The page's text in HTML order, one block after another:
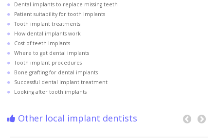
Dental implants to replace missing teeth
Patient suitability for tooth implants
Tooth implant treatments
How dental implants work
Cost of teeth implants
Where to get dental implants
Tooth implant procedures
Bone grafting for dental implants
Successful dental implant treatment
Looking after tooth implants
Other local implant dentists